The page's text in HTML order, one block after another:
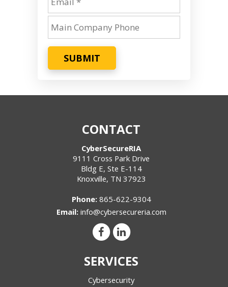
SUBMIT
CONTACT
CyberSecureRIA
9111 Cross Park Drive
Bldg E, Ste E-114
Knoxville, TN 37923
Phone: 865-622-9304
Email: info@cybersecureria.com
SERVICES
Cybersecurity